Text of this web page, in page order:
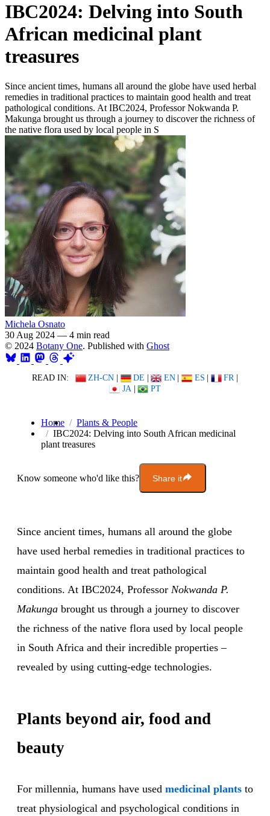
IBC2024: Delving into South
African medicinal plant
treasures
Since ancient times, humans all around the globe have used herbal
remedies in traditional practices to maintain good health and treat
pathological conditions. At IBC2024, Professor Nokwanda P.
Makunga brought us through a journey to discover the richness of
the native flora used by local people in S
Michela Osnato
30 Aug 2024 — 4 min read
© 2024 Botany One. Published with Ghost
READ IN: ZH-CN | DE | EN | ES | FR |
JA | PT
Home
Plants & People
IBC2024: Delving into South African medicinal
plant treasures
Know someone who'd like this? Share it
Since ancient times, humans all around the globe
have used herbal remedies in traditional practices to
maintain good health and treat pathological
conditions. At IBC2024, Professor Nokwanda P.
Makunga brought us through a journey to discover
the richness of the native flora used by local people
in South Africa and their incredible properties –
revealed by using cutting-edge technologies.
Plants beyond air, food and
beauty
For millennia, humans have used medicinal plants to
treat physiological and psychological conditions in